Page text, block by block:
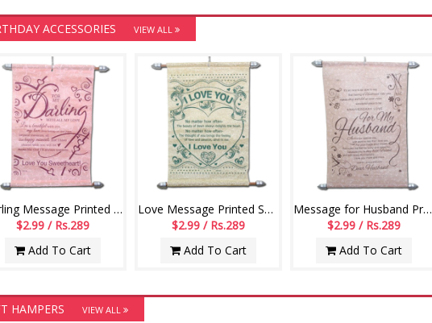
ACCESSORIES VIEW ALL
Darling Message Printed Scroll Greetings - Code-110-002
$2.99 / Rs.289
Add To Cart
Love Message Printed Scroll Greetings - Code-111-001
$2.99 / Rs.289
Add To Cart
Message for Husband Printed Scroll Greetings - Code-112-002
$2.99 / Rs.289
Add To Cart
HAMPERS VIEW ALL